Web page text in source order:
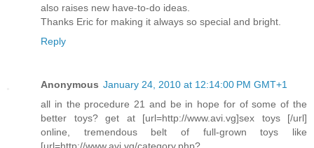
also raises new have-to-do ideas.
Thanks Eric for making it always so special and bright.
Reply
Anonymous January 24, 2010 at 12:14:00 PM GMT+1
all in the procedure 21 and be in hope for of some of the
better toys? get at [url=http://www.avi.vg]sex toys [/url]
online, tremendous belt of full-grown toys like